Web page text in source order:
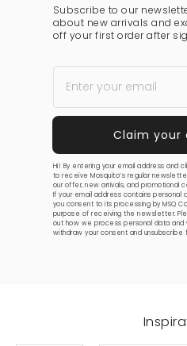
Subscribe to our
about new arrivals and
off your first order after
Hi! By entering your email address and
to receive Mosquito’s regular
our offer, new arrivals, and promotional
If your email address contains personal
you consent to its processing by MSQ
purpose of receiving the newsletter.
out how we process personal data and
withdraw your consent and